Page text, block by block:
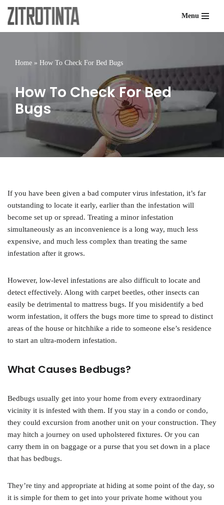
Skip
Menu
Home » How To Check For Bed Bugs
How To Check For Bed
Bugs
If you have been given a bad computer virus infestation, it’s far
outstanding to locate it early, earlier than the infestation will
become set up or spread. Treating a minor infestation
simultaneously as an inconvenience is a long way, much less
expensive, and much less complex than treating the same
infestation after it grows.
However, low-level infestations are also difficult to locate and
detect effectively. Along with carpet beetles, other insects can
easily be detrimental to mattress bugs. If you misidentify a bed
worm infestation, it offers the bugs more time to spread to distinct
areas of the house or hitchhike a ride to someone else’s residence
to start an ultra-modern infestation.
What Causes Bedbugs?
Bedbugs usually get into your home from every extraordinary
vicinity it is infested with them. If you stay in a condo or condo,
they could excursion from another unit on your construction. They
may hitch a journey on used upholstered fixtures. Or you can
carry them in on baggage or a purse that you set down in a place
that has bedbugs.
They’re tiny and appropriate at hiding at some point of the day, so
it is simple for them to get into your private home without you